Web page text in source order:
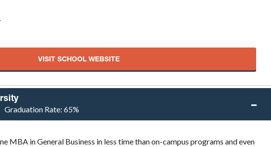
VISIT SCHOOL WEBSITE
Graduation Rate: 65%
MBA in General Business in less time than on-campus programs and even